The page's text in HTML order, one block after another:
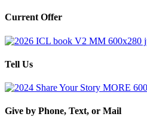
Current Offer
Tell Us
Give by Phone, Text, or Mail